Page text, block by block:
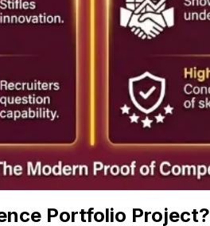
Portfolio Project?